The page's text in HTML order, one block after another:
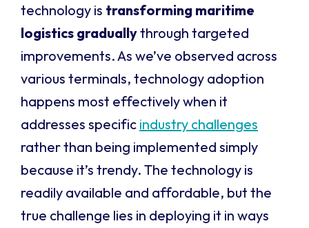
technology is transforming maritime
logistics graduallythrough targeted
improvements. As we’ve observed across
various terminals, technology adoption
happens most effectively when it
addresses specific industry challenges
rather than being implemented simply
because it’s trendy. The technology is
readily available and affordable, but the
true challenge lies in deploying it in ways